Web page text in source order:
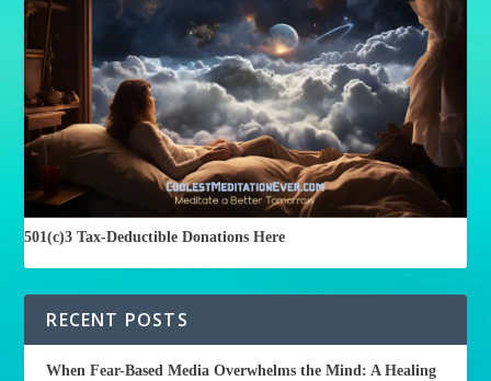
501(c)3 Tax-Deductible Donations Here
RECENT POSTS
When Fear-Based Media Overwhelms the Mind: A Healing